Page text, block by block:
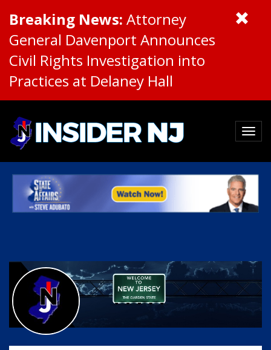
Breaking News: Attorney
General Davenport Announces
Civil Rights Investigation into
Practices at Delaney Hall